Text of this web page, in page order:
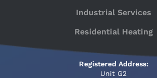
Industrial Services
Residential Heating
Registered Address:
Unit G2